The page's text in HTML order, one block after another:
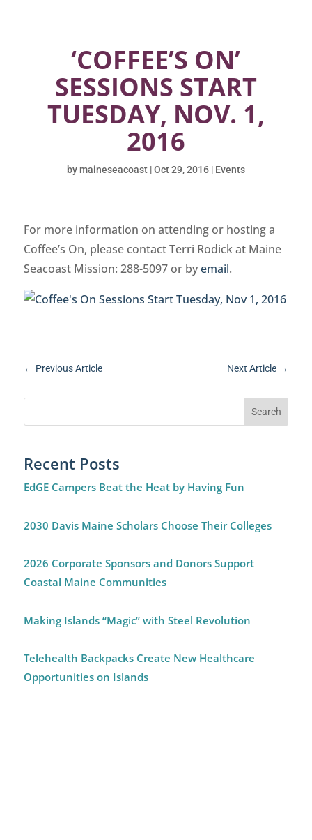
‘COFFEE’S ON’
SESSIONS START
TUESDAY, NOV. 1,
2016
bymaineseacoast|Oct 29, 2016| Events
For more information on attending or hosting a
Coffee’s On, please contact Terri Rodick at Maine
Seacoast Mission: 288-5097 or byemail.
← Previous Article Next Article →
Recent Posts
EdGE Campers Beat the Heat by Having Fun
2030 Davis Maine Scholars Choose Their Colleges
2026 Corporate Sponsors and Donors Support
Coastal Maine Communities
Making Islands “Magic” with Steel Revolution
Telehealth Backpacks Create New Healthcare
Opportunities on Islands